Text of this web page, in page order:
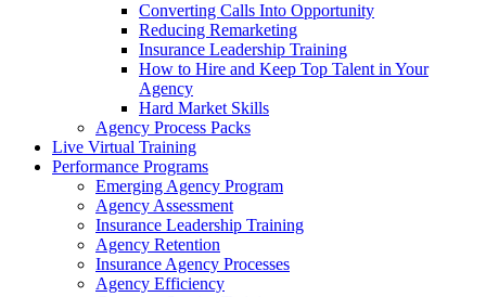
Converting Calls Into Opportunity
Reducing Remarketing
Insurance Leadership Training
How to Hire and Keep Top Talent in Your
Agency
Hard Market Skills
Agency Process Packs
Live Virtual Training
Performance Programs
Emerging Agency Program
Agency Assessment
Insurance Leadership Training
Agency Retention
Insurance Agency Processes
Agency Efficiency